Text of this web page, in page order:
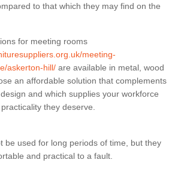
to that which they may find on the
for meeting rooms
meeting-
askerton-hill/ are available in metal, wood
an affordable solution that complements
and which supplies your workforce
they deserve.
be used for long periods of time, but they
and practical to a fault.